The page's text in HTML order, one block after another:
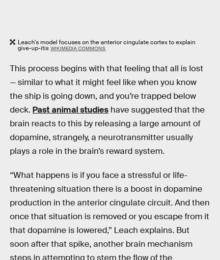
Leach's model focuses on the anterior cingulate cortex to explain
give-up-itis WIKIMEDIA COMMONS
This process begins with that feeling that all is lost
— similar to what it might feel like when you know
the ship is going down, and you’re trapped below
deck. Past animal studies have suggested that the
brain reacts to this by releasing a large amount of
dopamine, strangely, a neurotransmitter usually
plays a role in the brain’s reward system.
“What happens is if you face a stressful or life-
threatening situation there is a boost in dopamine
production in the anterior cingulate circuit. And then
once that situation is removed or you escape from it
that dopamine is lowered,” Leach explains. But
soon after that spike, another brain mechanism
steps in attempting to stem the flow of the